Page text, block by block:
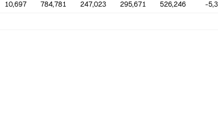
10,697 784,781 247,023 295,671 526,246 -